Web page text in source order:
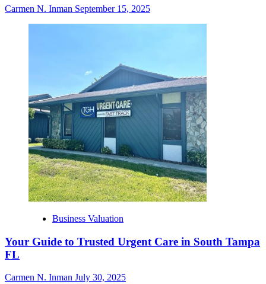
Carmen N. Inman September 15, 2025
Business Valuation
Your Guide to Trusted Urgent Care in South Tampa
FL
Carmen N. Inman July 30, 2025